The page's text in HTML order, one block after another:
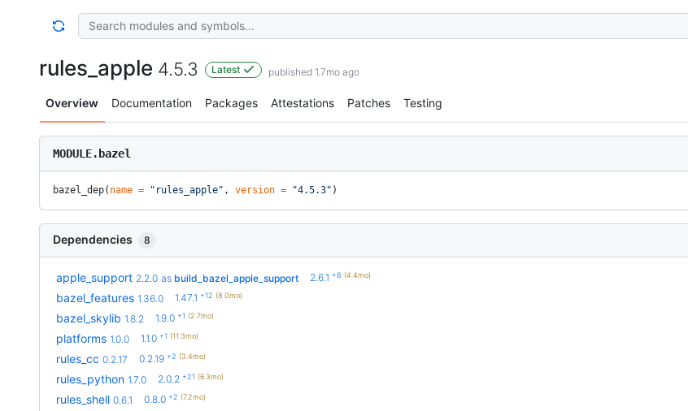
rules_apple 4.5.3 Latest published 1.7mo ago
Overview Documentation Packages Attestations Patches Testing
MODULE.bazel
bazel_dep( name = "rules_apple" , version = "4.5.3" )
Dependencies 8
apple_support 2.2.0 as build_bazel_apple_support 2.6.1 +8 (4.4mo)
bazel_features 1.36.0 1.47.1 +12 (8.0mo)
bazel_skylib 1.8.2 1.9.0 +1 (2.7mo)
platforms 1.0.0 1.1.0 +1 (11.3mo)
rules_cc 0.2.17 0.2.19 +2 (3.4mo)
rules_python 1.7.0 2.0.2 +21 (6.3mo)
rules_shell 0.6.1 0.8.0 +2 (7.2mo)